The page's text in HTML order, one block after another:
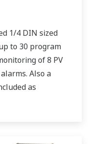
1/4 DIN sized
to 30 program
of 8 PV
Also a
as